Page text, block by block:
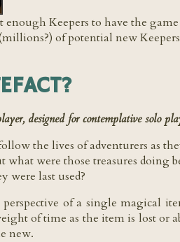
Keepers to have the
of potential new
designed for contemplative solo
the lives of adventurers as
were those treasures doing
were last used?
of a single magical
of time as the item is lost or
new.